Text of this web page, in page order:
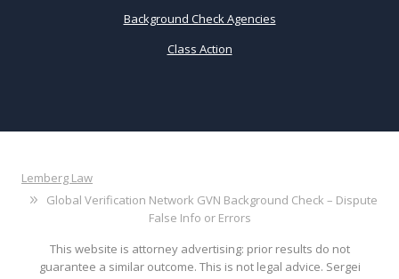
Background Check Agencies
Class Action
Lemberg Law
Global Verification Network GVN Background Check – Dispute
False Info or Errors
This website is attorney advertising: prior results do not
guarantee a similar outcome. This is not legal advice. Sergei